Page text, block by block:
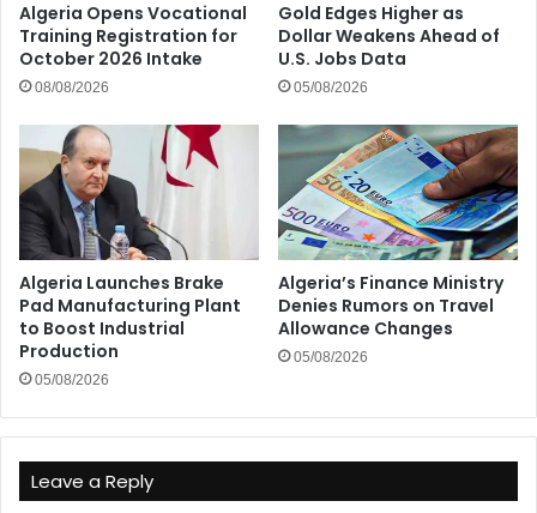
Algeria Opens Vocational
Training Registration for
October 2026 Intake
08/08/2026
Gold Edges Higher as
Dollar Weakens Ahead of
U.S. Jobs Data
05/08/2026
Algeria Launches Brake
Pad Manufacturing Plant
to Boost Industrial
Production
05/08/2026
Algeria’s Finance Ministry
Denies Rumors on Travel
Allowance Changes
05/08/2026
Leave a Reply